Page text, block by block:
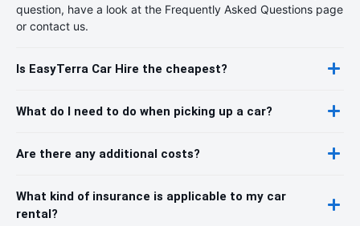
question, have a look at the Frequently Asked Questions page
or contact us.
Is EasyTerra Car Hire the cheapest?
What do I need to do when picking up a car?
Are there any additional costs?
What kind of insurance is applicable to my car
rental?